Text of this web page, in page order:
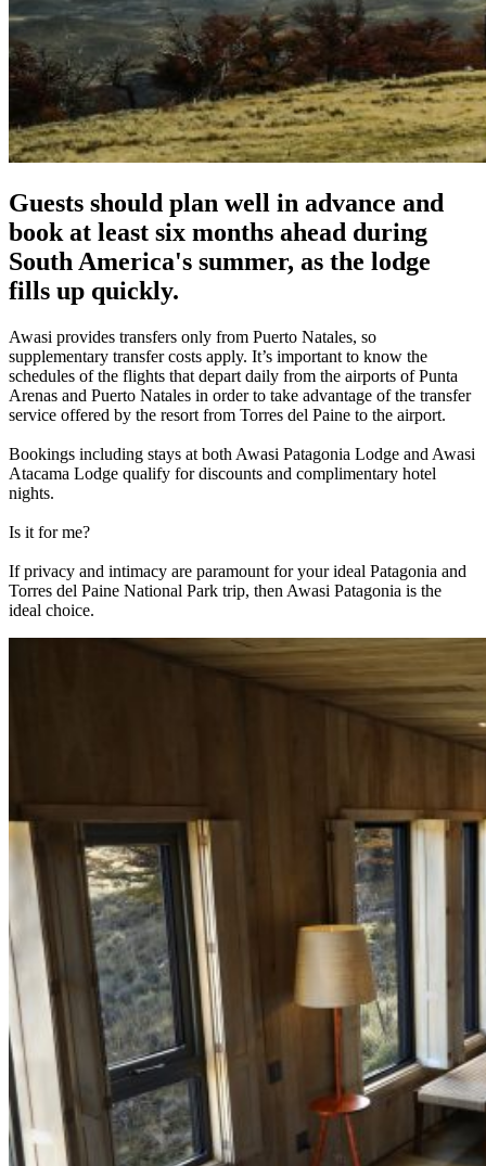
Guests should plan well in advance and
book at least six months ahead during
South America's summer, as the lodge
fills up quickly.
Awasi provides transfers only from Puerto Natales, so
supplementary transfer costs apply. It’s important to know the
schedules of the flights that depart daily from the airports of Punta
Arenas and Puerto Natales in order to take advantage of the transfer
service offered by the resort from Torres del Paine to the airport.
Bookings including stays at both Awasi Patagonia Lodge and Awasi
Atacama Lodge qualify for discounts and complimentary hotel
nights.
Is it for me?
If privacy and intimacy are paramount for your ideal Patagonia and
Torres del Paine National Park trip, then Awasi Patagonia is the
ideal choice.